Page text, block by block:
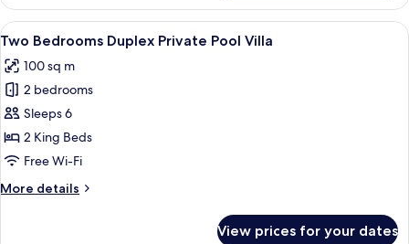
Villa,
Bedroom,
Pool
View
all
photos
for
Two
Bedrooms
Duplex
Pool
A swimming pool with a stone
21
Two Bedrooms Duplex Private Pool Villa
100 sq m
2 bedrooms
Sleeps 6
2 King Beds
Free Wi-Fi
More details
More
View prices for your dates